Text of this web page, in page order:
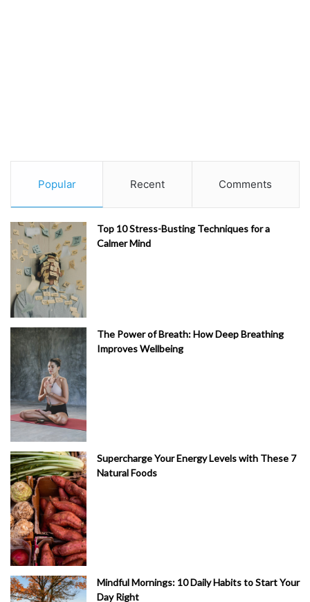
Popular Recent Comments
Top 10 Stress-Busting Techniques for a
Calmer Mind
The Power of Breath: How Deep Breathing
Improves Wellbeing
Supercharge Your Energy Levels with These 7
Natural Foods
Mindful Mornings: 10 Daily Habits to Start Your
Day Right